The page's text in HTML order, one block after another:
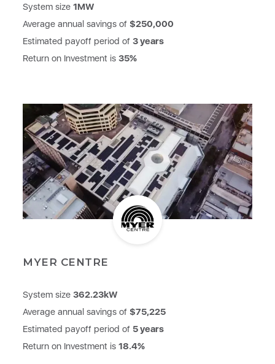
System size1MW
Average annual savings of$250,000
Estimated payoff period of3 years
Return on Investment is35%
MYER CENTRE
System size362.23kW
Average annual savings of$75,225
Estimated payoff period of 5 years
Return on Investment is18.4%